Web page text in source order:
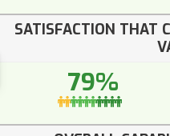
SATISFACTION THAT
79%